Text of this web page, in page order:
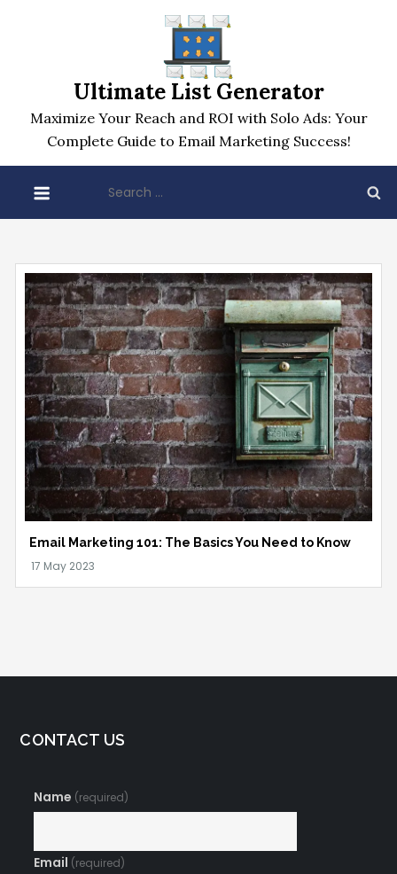
Ultimate List Generator
Maximize Your Reach and ROI with Solo Ads: Your
Complete Guide to Email Marketing Success!
for:
Email Marketing 101: The Basics You Need to Know
CONTACT US
Name (required)
Email (required)